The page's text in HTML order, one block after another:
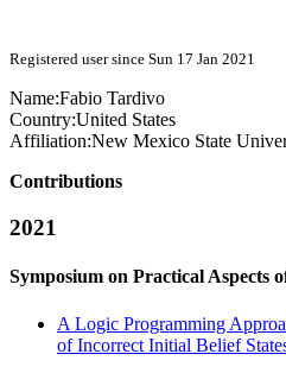
Registered user since Sun 17 Jan 2021
Name:Fabio Tardivo
Country:United States
Affiliation:New Mexico State
Contributions
2021
Symposium on Practical Aspects
A Logic Programming
of Incorrect Initial Belief